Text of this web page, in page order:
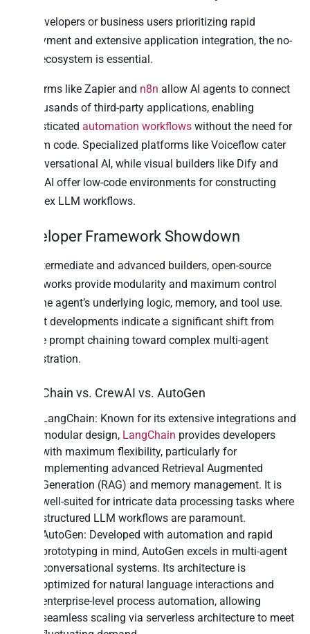
For developers or business users prioritizing rapid
deployment and extensive application integration, the no-
code ecosystem is essential.
Platforms like Zapier and n8n allow AI agents to connect
to thousands of third-party applications, enabling
sophisticated automation workflows without the need for
custom code. Specialized platforms like Voiceflow cater
to conversational AI, while visual builders like Dify and
Stack AI offer low-code environments for constructing
complex LLM workflows.
Developer Framework Showdown
For intermediate and advanced builders, open-source
frameworks provide modularity and maximum control
over the agent’s underlying logic, memory, and tool use.
Recent developments indicate a significant shift from
simple prompt chaining toward complex multi-agent
orchestration.
LangChain vs. CrewAI vs. AutoGen
LangChain: Known for its extensive integrations and
modular design, LangChain provides developers
with maximum flexibility, particularly for
implementing advanced Retrieval Augmented
Generation (RAG) and memory management. It is
well-suited for intricate data processing tasks where
structured LLM workflows are paramount.
AutoGen: Developed with automation and rapid
prototyping in mind, AutoGen excels in multi-agent
conversational systems. Its architecture is
optimized for natural language interactions and
enterprise-level process automation, allowing
seamless scaling via serverless architecture to meet